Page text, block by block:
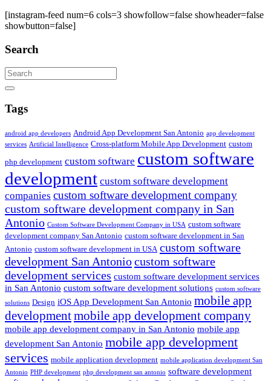
[instagram-feed num=6 cols=3 showfollow=false showheader=false
showbutton=false]
Search
Search
Tags
android app developers Android App Development San Antonio app development
services Artificial Intelligence Cross-platform Mobile App Development custom
php development custom software custom software
development custom software development
companies custom software development company
custom software development company in San
Antonio Custom Software Development Company in USA custom software
development company San Antonio custom software development in San
Antonio custom software development in USA custom software
development San Antoniocustom software
development services custom software development services
in San Antonio custom software development solutions custom software
solutions Design iOS App Development San Antonio mobile app
developmentmobile app development company
mobile app development company in San Antonio mobile app
development San Antonio mobile app development
services mobile application development mobile application development San
Antonio PHP development php development san antonio software development